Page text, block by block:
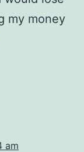
my money
am